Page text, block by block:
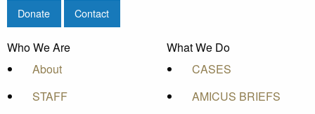
Donate Contact
Who We Are
About
STAFF
What We Do
CASES
AMICUS BRIEFS